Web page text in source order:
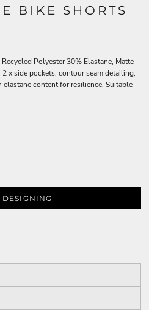
BIKE SHORTS
Polyester 30% Elastane, Matte
x side pockets, contour seam detailing,
content for resilience, Suitable
DESIGNING